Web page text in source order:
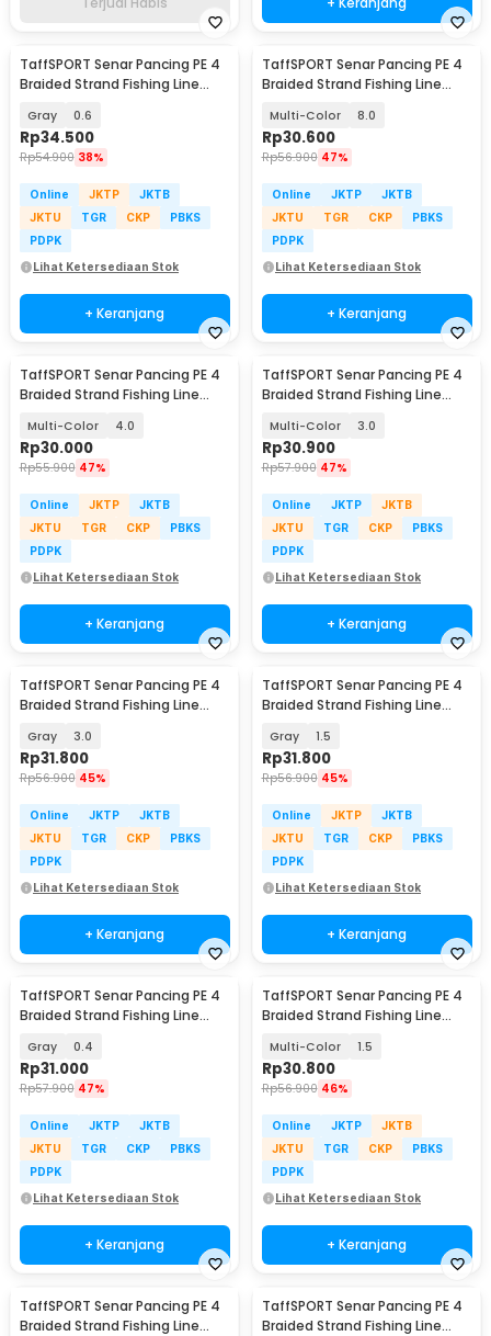
TaffSPORT Senar Pancing PE 4
Braided Strand Fishing Line
Gray 0.6
Rp34.500
Rp54.900 38%
Online JKTP
JKTB
JKTU
TGR CKP
PBKS
PDPK
Lihat Ketersediaan Stok
+ Keranjang
TaffSPORT Senar Pancing PE 4
Braided Strand Fishing Line
Multi-Color 8.0
Rp30.600
Rp56.900 47%
Online JKTP
JKTB
JKTU
TGR CKP
PBKS
PDPK
Lihat Ketersediaan Stok
+ Keranjang
TaffSPORT Senar Pancing PE 4
Braided Strand Fishing Line
Multi-Color 4.0
Rp30.000
Rp55.900 47%
Online JKTP
JKTB
JKTU
TGR CKP
PBKS
PDPK
Lihat Ketersediaan Stok
+ Keranjang
TaffSPORT Senar Pancing PE 4
Braided Strand Fishing Line
Multi-Color 3.0
Rp30.900
Rp57.900 47%
Online JKTP
JKTB
JKTU
TGR CKP
PBKS
PDPK
Lihat Ketersediaan Stok
+ Keranjang
TaffSPORT Senar Pancing PE 4
Braided Strand Fishing Line
Gray 3.0
Rp31.800
Rp56.900 45%
Online JKTP
JKTB
JKTU
TGR CKP
PBKS
PDPK
Lihat Ketersediaan Stok
+ Keranjang
TaffSPORT Senar Pancing PE 4
Braided Strand Fishing Line
Gray 1.5
Rp31.800
Rp56.900 45%
Online JKTP
JKTB
JKTU
TGR CKP
PBKS
PDPK
Lihat Ketersediaan Stok
+ Keranjang
TaffSPORT Senar Pancing PE 4
Braided Strand Fishing Line
Gray 0.4
Rp31.000
Rp57.900 47%
Online JKTP
JKTB
JKTU
TGR CKP
PBKS
PDPK
Lihat Ketersediaan Stok
+ Keranjang
TaffSPORT Senar Pancing PE 4
Braided Strand Fishing Line
Multi-Color 1.5
Rp30.800
Rp56.900 46%
Online JKTP
JKTB
JKTU
TGR CKP
PBKS
PDPK
Lihat Ketersediaan Stok
+ Keranjang
TaffSPORT Senar Pancing PE 4
Braided Strand Fishing Line
TaffSPORT Senar Pancing PE 4
Braided Strand Fishing Line